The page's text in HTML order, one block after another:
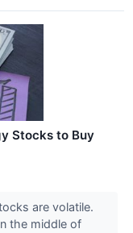
Stocks to Buy
are volatile.
the middle of